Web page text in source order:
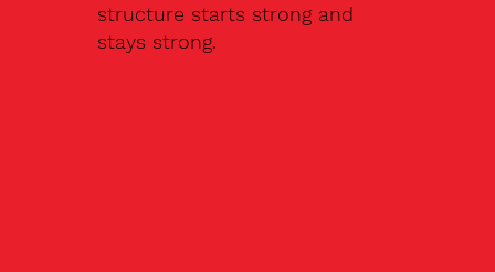
structure starts strong and
stays strong.